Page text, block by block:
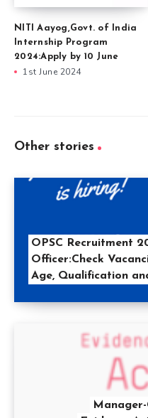
NITI Aayog,Govt. of India
Internship Program
2024:Apply by 10 June
1st June 2024
Other stories
OPSC Recruitment
Officer:Check
Age, Qualification